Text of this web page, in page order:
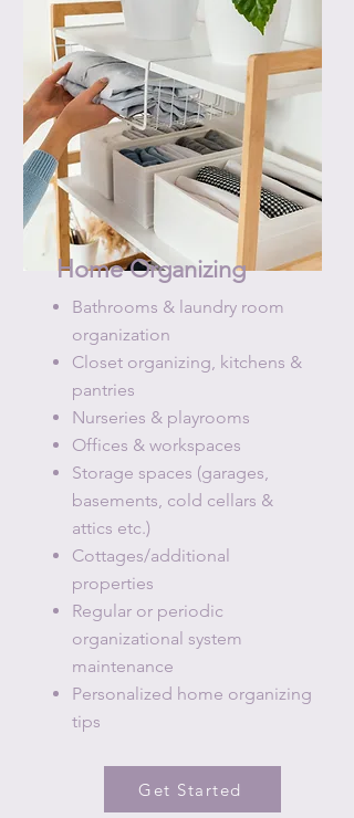
Home Organizing
Bathrooms​ & laundry room
organization
Closet organizing, kitchens &
pantries
Nurseries & playrooms
Offices & workspaces
Storage spaces (garages,
basements, cold cellars &
attics etc.)
Cottages/additional
properties
Regular or periodic
organizational system
maintenance
Personalized home organizing
tips
Get Started